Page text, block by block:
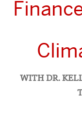
WITH DR.